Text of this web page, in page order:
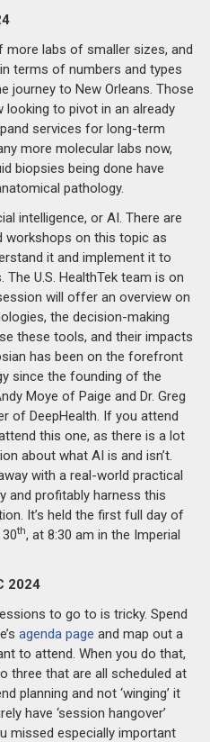
labs of smaller sizes, and
terms of numbers and types
journey to New Orleans. Those
looking to pivot in an already
services for long-term
more molecular labs now,
biopsies being done have
pathology.
intelligence, or AI. There are
workshops on this topic as
it and implement it to
U.S. HealthTek team is on
will offer an overview on
the decision-making
these tools, and their impacts
has been on the forefront
since the founding of the
Moye of Paige and Dr. Greg
of DeepHealth. If you attend
this one, as there is a lot
about what AI is and isn’t.
with a real-world practical
and profitably harness this
It’s held the first full day of
th, at 8:30 am in the Imperial
2024
to go to is tricky. Spend
agenda page and map out a
to attend. When you do that,
three that are all scheduled at
planning and not ‘winging’ it
have ‘session hangover’
missed especially important